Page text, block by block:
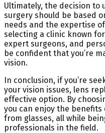
Ultimately, the decision to
surgery should be based
needs and the expertise
selecting a clinic known
expert surgeons, and
be confident that you’re
vision.
In conclusion, if you’re
your vision issues, lens
effective option. By
you can enjoy the
from glasses, all while
professionals in the field.